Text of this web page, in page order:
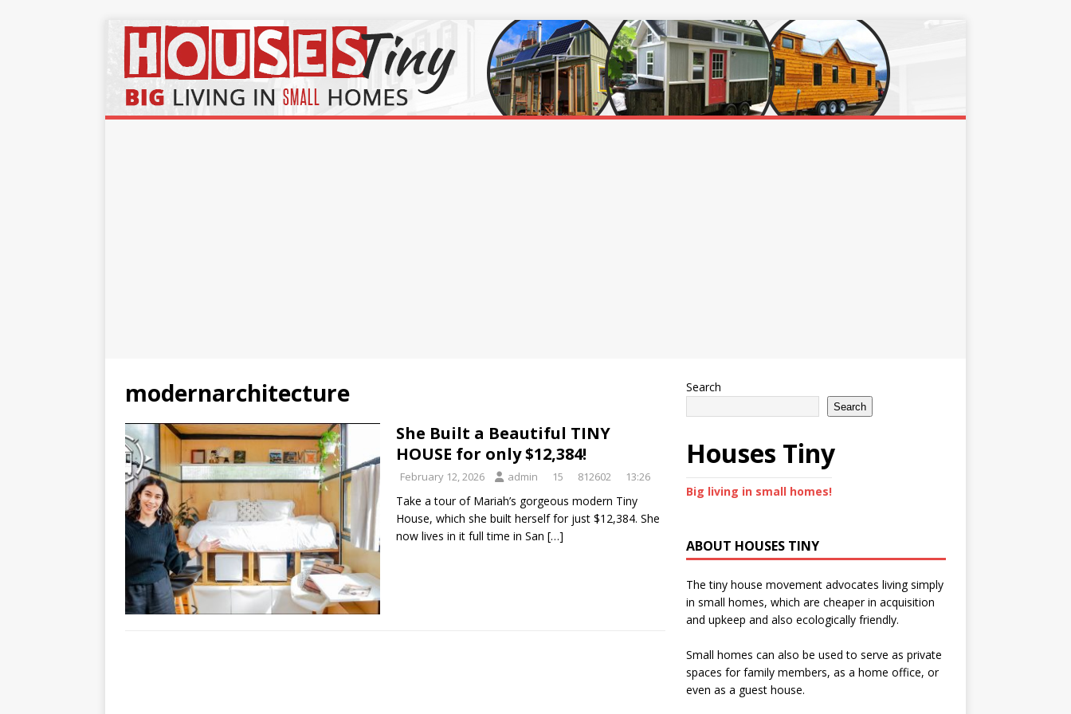
modernarchitecture
She Built a Beautiful TINY
HOUSE for only $12,384!
February 12, 2026 admin 15 812602 13:26
Take a tour of Mariah’s gorgeous modern Tiny
House, which she built herself for just $12,384. She
now lives in it full time in San […]
Search
Search
Houses Tiny
Big living in small homes!
ABOUT HOUSES TINY
The tiny house movement advocates living simply
in small homes, which are cheaper in acquisition
and upkeep and also ecologically friendly.
Small homes can also be used to serve as private
spaces for family members, as a home office, or
even as a guest house.